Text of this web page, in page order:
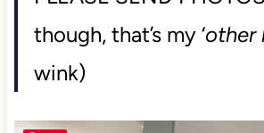
one of these tiles in
PLEASE SEND
though, that’s my ‘
wink)